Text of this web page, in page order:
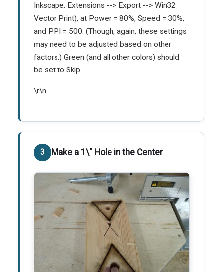
Inkscape: Extensions --> Export --> Win32
Vector Print), at Power = 80%, Speed = 30%,
and PPI = 500. (Though, again, these settings
may need to be adjusted based on other
factors.) Green (and all other colors) should
be set to Skip.
\r\n
Make a 1\" Hole in the Center